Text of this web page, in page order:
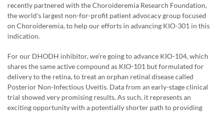
recently partnered with the Choroideremia Research Foundation,
the world’s largest non-for-profit patient advocacy group focused
on Choroideremia, to help our efforts in advancing KIO-301 in this
indication.
For our DHODH inhibitor, we’re going to advance KIO-104, which
shares the same active compound as KIO-101 but formulated for
delivery to the retina, to treat an orphan retinal disease called
Posterior Non-Infectious Uveitis. Data from an early-stage clinical
trial showed very promising results. As such, it represents an
exciting opportunity with a potentially shorter path to providing